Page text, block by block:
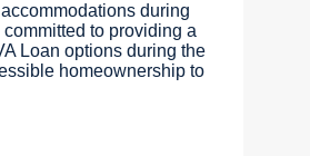
during
to providing a
Loan options during the
homeownership to